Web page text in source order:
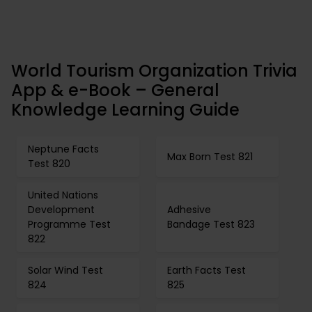
World Tourism Organization Trivia
App & e-Book – General
Knowledge Learning Guide
Neptune Facts
Test 820
Max Born Test 821
United Nations
Development
Programme Test
822
Adhesive
Bandage Test 823
Solar Wind Test
824
Earth Facts Test
825